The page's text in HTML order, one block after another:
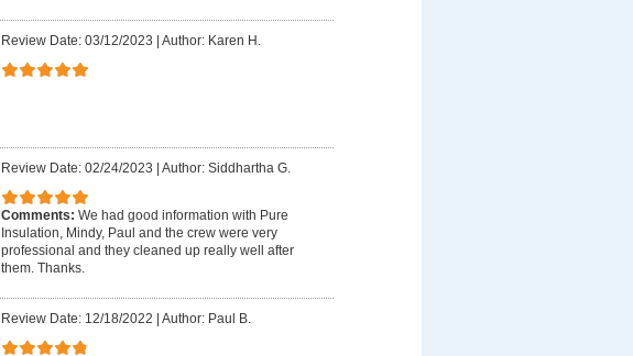
Review Date: 03/12/2023 Author: Karen H.
Review Date: 02/24/2023 Author: Siddhartha G.
Comments: We had good information with Pure
Insulation, Mindy, Paul and the crew were very
professional and they cleaned up really well after
them. Thanks.
Review Date: 12/18/2022 Author: Paul B.